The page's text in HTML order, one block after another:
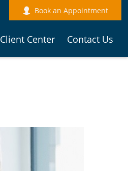
Book an Appointment
Client Center Contact Us